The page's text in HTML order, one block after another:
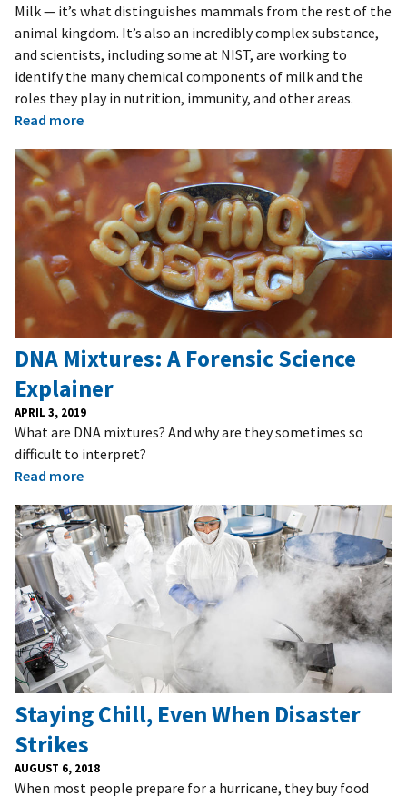
Milk — it’s what distinguishes mammals from the rest of the
animal kingdom. It’s also an incredibly complex substance,
and scientists, including some at NIST, are working to
identify the many chemical components of milk and the
roles they play in nutrition, immunity, and other areas.
Read more
DNA Mixtures: A Forensic Science
Explainer
APRIL 3, 2019
What are DNA mixtures? And why are they sometimes so
difficult to interpret?
Read more
Staying Chill, Even When Disaster
Strikes
AUGUST 6, 2018
When most people prepare for a hurricane, they buy food